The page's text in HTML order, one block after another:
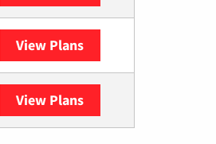
View Plans
View Plans